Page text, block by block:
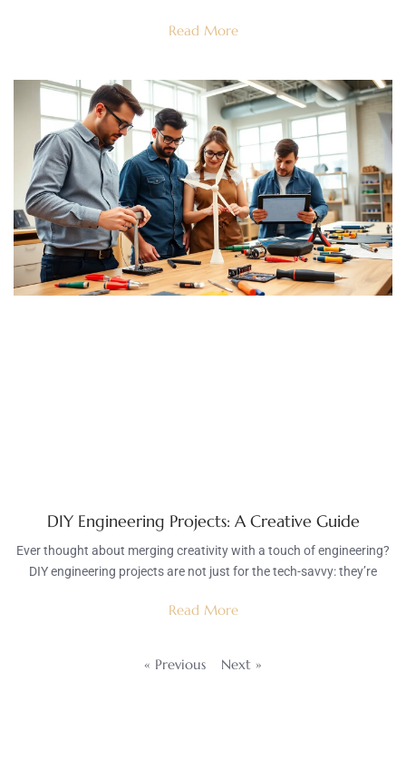
Read More
DIY Engineering Projects: A Creative Guide
Ever thought about merging creativity with a touch of engineering?
DIY engineering projects are not just for the tech-savvy: they’re
Read More
« Previous Next »